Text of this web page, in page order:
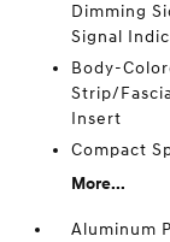
Dimming
Signal
Body-
Strip/
Insert
Compact
More...
Aluminum